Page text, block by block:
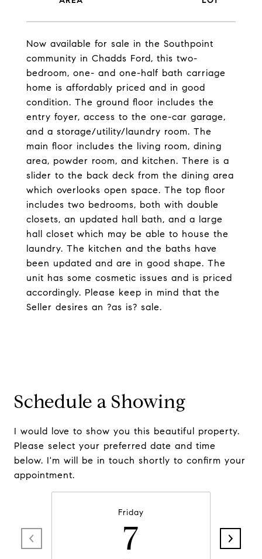
Now available for sale in the Southpoint
community in Chadds Ford, this two-
bedroom, one- and one-half bath carriage
home is affordably priced and in good
condition. The ground floor includes the
entry foyer, access to the one-car garage,
and a storage/utility/laundry room. The
main floor includes the living room, dining
area, powder room, and kitchen. There is a
slider to the back deck from the dining area
which overlooks open space. The top floor
includes two bedrooms, both with double
closets, an updated hall bath, and a large
hall closet which may be able to house the
laundry. The kitchen and the baths have
been updated and are in good shape. The
unit has some cosmetic issues and is priced
accordingly. Please keep in mind that the
Seller desires an ?as is? sale.
Schedule a Showing
I would love to show you this beautiful property.
Please select your preferred date and time
below. I'm will be in touch shortly to confirm your
appointment.
Friday
7